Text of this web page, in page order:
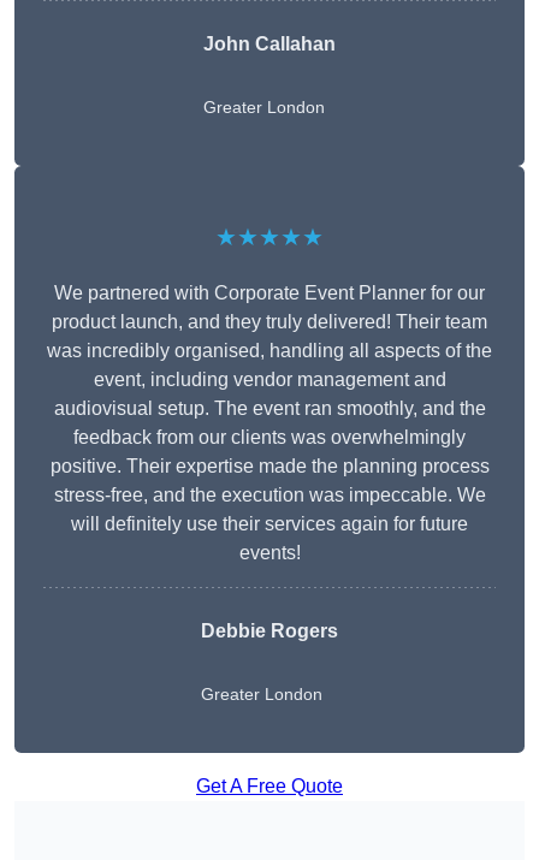
John Callahan
Greater London
★★★★★
We partnered with Corporate Event Planner for our
product launch, and they truly delivered! Their team
was incredibly organised, handling all aspects of the
event, including vendor management and
audiovisual setup. The event ran smoothly, and the
feedback from our clients was overwhelmingly
positive. Their expertise made the planning process
stress-free, and the execution was impeccable. We
will definitely use their services again for future
events!
Debbie Rogers
Greater London
Get A Free Quote